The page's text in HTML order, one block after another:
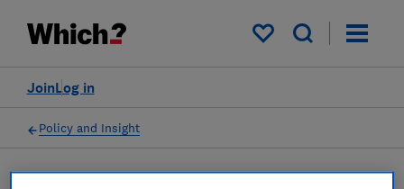
My saved items
Log in
Join
Policy and Insight